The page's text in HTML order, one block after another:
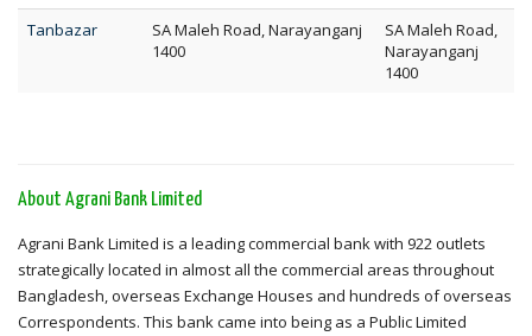
Tanbazar
SA Maleh Road, Narayanganj
1400
SA Maleh Road,
Narayanganj
1400
About Agrani Bank Limited
Agrani Bank Limited is a leading commercial bank with 922 outlets
strategically located in almost all the commercial areas throughout
Bangladesh, overseas Exchange Houses and hundreds of overseas
Correspondents. This bank came into being as a Public Limited